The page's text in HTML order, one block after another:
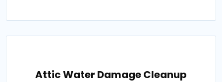
Attic Water Damage Cleanup